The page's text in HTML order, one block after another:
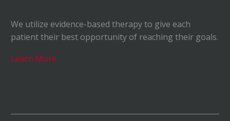
We utilize evidence-based therapy to give each
patient their best opportunity of reaching their goals.
Learn More